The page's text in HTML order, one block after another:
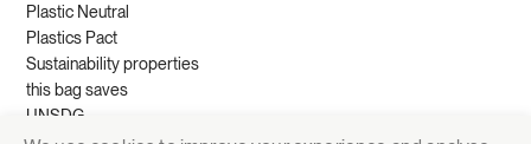
Plastic Neutral
Plastics Pact
Sustainability properties
this bag saves
UNSDG